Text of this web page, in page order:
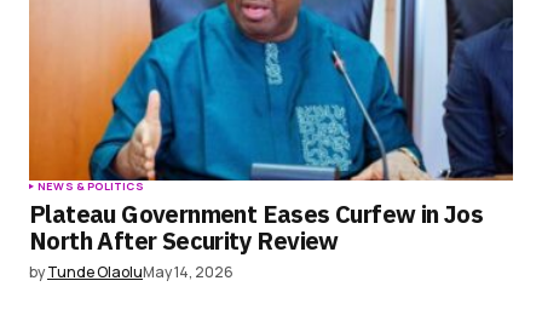
NEWS & POLITICS
Plateau Government Eases Curfew in Jos
North After Security Review
byTunde OlaoluMay 14, 2026